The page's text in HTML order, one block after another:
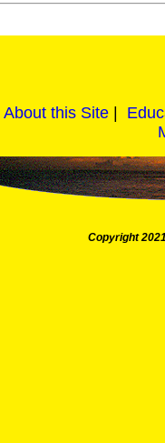
About this Site
Copyright